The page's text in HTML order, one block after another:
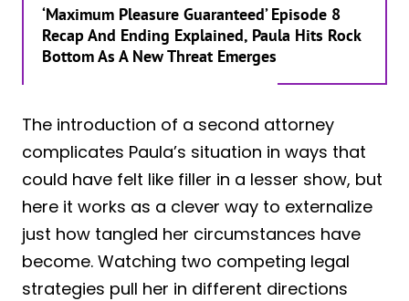
‘Maximum Pleasure Guaranteed’ Episode 8
Recap And Ending Explained, Paula Hits Rock
Bottom As A New Threat Emerges
The introduction of a second attorney
complicates Paula’s situation in ways that
could have felt like filler in a lesser show, but
here it works as a clever way to externalize
just how tangled her circumstances have
become. Watching two competing legal
strategies pull her in different directions